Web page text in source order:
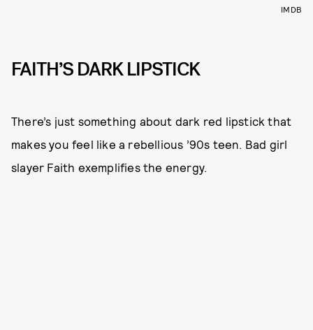
IMDB
FAITH’S DARK LIPSTICK
There’s just something about dark red lipstick that
makes you feel like a rebellious ’90s teen. Bad girl
slayer Faith exemplifies the energy.